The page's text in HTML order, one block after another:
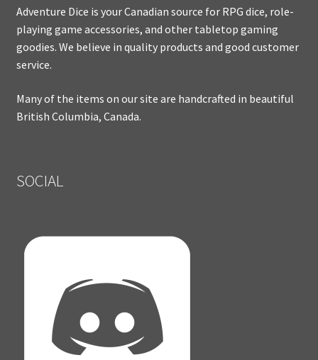
Adventure Dice is your Canadian source for RPG dice, role-
playing game accessories, and other tabletop gaming
goodies. We believe in quality products and good customer
service.
Many of the items on our site are handcrafted in beautiful
British Columbia, Canada.
SOCIAL